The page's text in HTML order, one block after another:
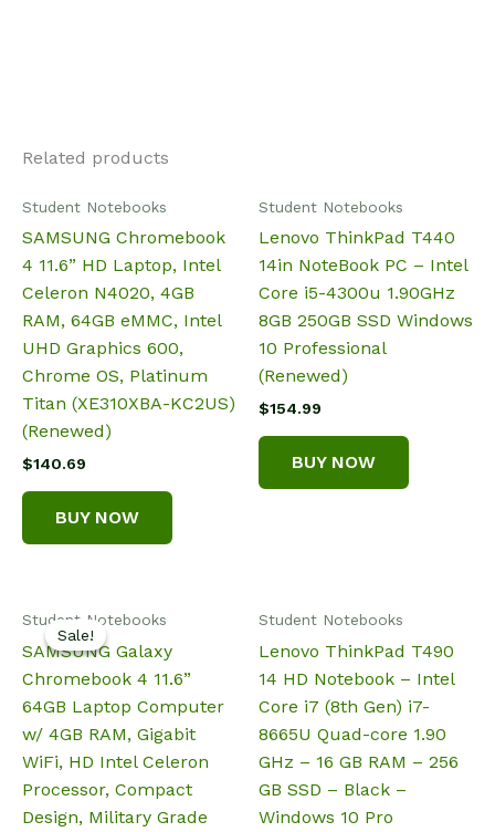
Related products
Student Notebooks
SAMSUNG Chromebook
4 11.6” HD Laptop, Intel
Celeron N4020, 4GB
RAM, 64GB eMMC, Intel
UHD Graphics 600,
Chrome OS, Platinum
Titan (XE310XBA-KC2US)
(Renewed)
$140.69
BUY NOW
Student Notebooks
Lenovo ThinkPad T440
14in NoteBook PC – Intel
Core i5-4300u 1.90GHz
8GB 250GB SSD Windows
10 Professional
(Renewed)
$154.99
BUY NOW
Sale!
Sale!
Student Notebooks
SAMSUNG Galaxy
Chromebook 4 11.6”
64GB Laptop Computer
w/ 4GB RAM, Gigabit
WiFi, HD Intel Celeron
Processor, Compact
Design, Military Grade
Student Notebooks
Lenovo ThinkPad T490
14 HD Notebook – Intel
Core i7 (8th Gen) i7-
8665U Quad-core 1.90
GHz – 16 GB RAM – 256
GB SSD – Black –
Windows 10 Pro